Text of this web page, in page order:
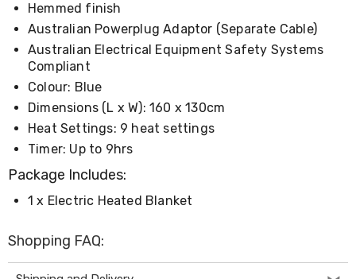
Wine
Racks
Bookshelves
Dining
Furniture
Dining
Tables
Dining
Chairs
Dining
Coffee
Tables
Office
Office
Hemmed finish
Australian Powerplug Adaptor (Separate Cable)
Australian Electrical Equipment Safety Systems
Compliant
Colour: Blue
Dimensions (L x W): 160 x 130cm
Heat Settings: 9 heat settings
Timer: Up to 9hrs
Package Includes:
1 x Electric Heated Blanket
Shopping FAQ: